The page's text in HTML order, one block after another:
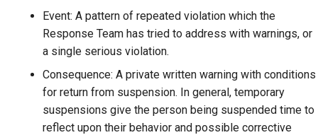
Event: A pattern of repeated violation which the
Response Team has tried to address with warnings, or
a single serious violation.
Consequence: A private written warning with conditions
for return from suspension. In general, temporary
suspensions give the person being suspended time to
reflect upon their behavior and possible corrective